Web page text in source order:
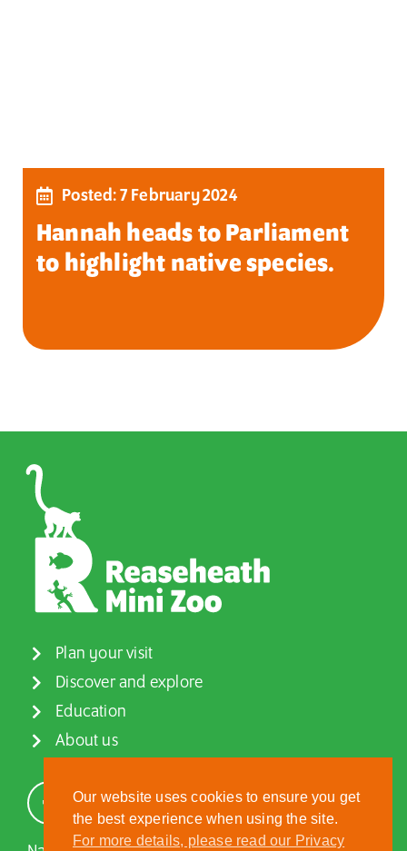
Posted: 7 February 2024
Hannah heads to Parliament
to highlight native species.
Plan your visit
Discover and explore
Education
About us
Our website uses cookies to ensure you get
the best experience when using the site.
For more details, please read our Privacy